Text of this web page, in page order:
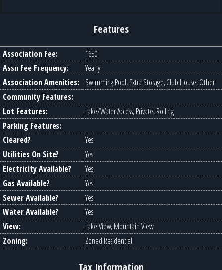
Features
Association Fee:
1650
Assn Fee Frequency:
Yearly
Association Amenities:
Swimming Pool, Extra Storage, Club House, Other
Community Features:
Lot Features:
Lake/Water Access, Private, Rolling
Parking Features:
Cleared?
Yes
Utilities On Site?
Yes
Electricity Available?
Yes
Gas Available?
Yes
Sewer Available?
Yes
Water Available?
Yes
View:
Lake View, Mountain View
Zoning:
Zoned Residential
Tax Information